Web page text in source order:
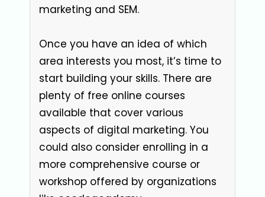
marketing and SEM.
Once you have an idea of which
area interests you most, it’s time to
start building your skills. There are
plenty of free online courses
available that cover various
aspects of digital marketing. You
could also consider enrolling in a
more comprehensive course or
workshop offered by organizations